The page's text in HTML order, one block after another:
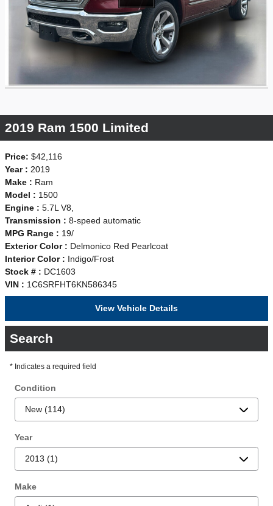
2019 Ram 1500 Limited
Price: $42,116
Year : 2019
Make : Ram
Model : 1500
Engine : 5.7L V8,
Transmission : 8-speed automatic
MPG Range : 19/
Exterior Color : Delmonico Red Pearlcoat
Interior Color : Indigo/Frost
Stock # : DC1603
VIN : 1C6SRFHT6KN586345
View Vehicle Details
Search
* Indicates a required field
Condition
Year
Make